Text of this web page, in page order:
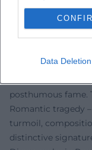
Data Deletion
of his expressive
audacious formal
feels almost
unresolved cause
posthumous fame.
Romantic tragedy
turmoil,
distinctive